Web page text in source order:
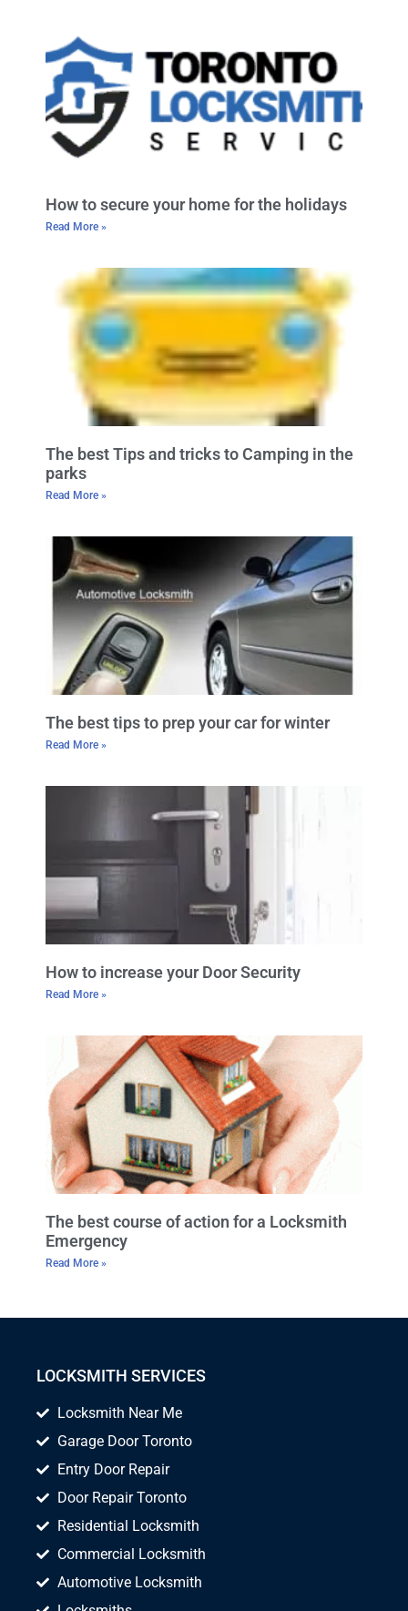
How to secure your home for the holidays
Read More »
The best Tips and tricks to Camping in the
parks
Read More »
The best tips to prep your car for winter
Read More »
How to increase your Door Security
Read More »
The best course of action for a Locksmith
Emergency
Read More »
LOCKSMITH SERVICES
Locksmith Near Me
Garage Door Toronto
Entry Door Repair
Door Repair Toronto
Residential Locksmith
Commercial Locksmith
Automotive Locksmith